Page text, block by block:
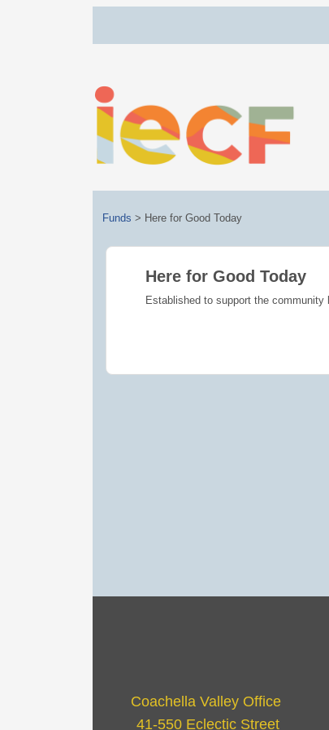
Funds > Here for Good Today
Here for Good Today
Established to support the
Coachella Valley Office
41-550 Eclectic Street